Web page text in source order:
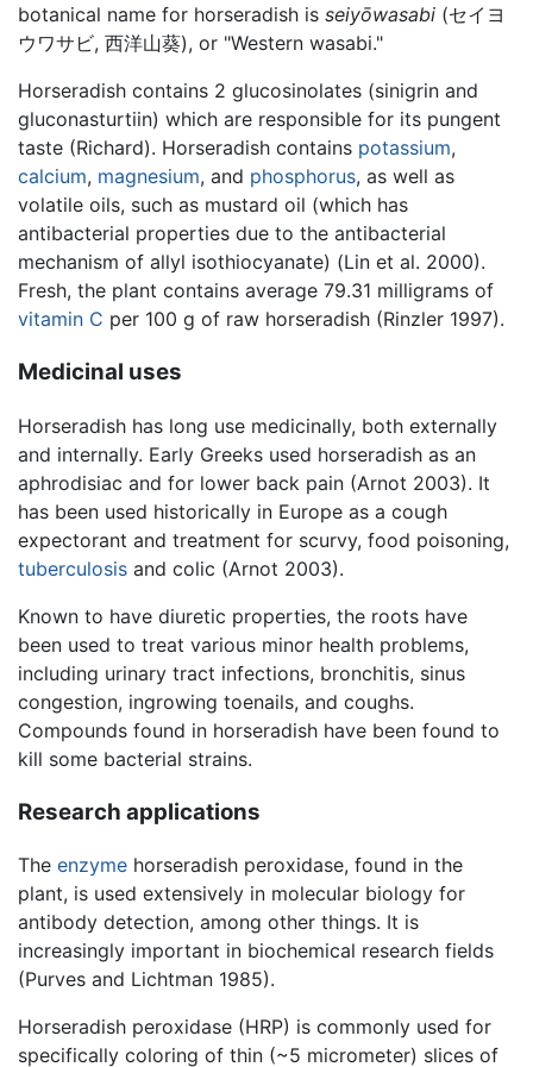
botanical name for horseradish is seiyōwasabi (セイヨ
ウワサビ, 西洋山葵), or "Western wasabi."
Horseradish contains 2 glucosinolates (sinigrin and
gluconasturtiin) which are responsible for its pungent
taste (Richard). Horseradish contains potassium,
calcium, magnesium, and phosphorus, as well as
volatile oils, such as mustard oil (which has
antibacterial properties due to the antibacterial
mechanism of allyl isothiocyanate) (Lin et al. 2000).
Fresh, the plant contains average 79.31 milligrams of
vitamin C per 100 g of raw horseradish (Rinzler 1997).
Medicinal uses
Horseradish has long use medicinally, both externally
and internally. Early Greeks used horseradish as an
aphrodisiac and for lower back pain (Arnot 2003). It
has been used historically in Europe as a cough
expectorant and treatment for scurvy, food poisoning,
tuberculosis and colic (Arnot 2003).
Known to have diuretic properties, the roots have
been used to treat various minor health problems,
including urinary tract infections, bronchitis, sinus
congestion, ingrowing toenails, and coughs.
Compounds found in horseradish have been found to
kill some bacterial strains.
Research applications
The enzyme horseradish peroxidase, found in the
plant, is used extensively in molecular biology for
antibody detection, among other things. It is
increasingly important in biochemical research fields
(Purves and Lichtman 1985).
Horseradish peroxidase (HRP) is commonly used for
specifically coloring of thin (~5 micrometer) slices of